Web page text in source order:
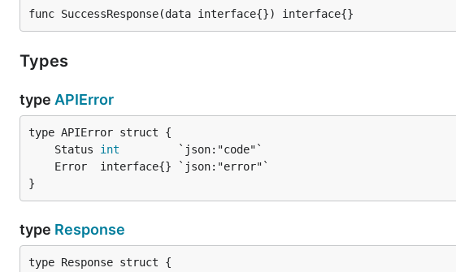
func SuccessResponse(data interface{}) interface{}
Types
type APIError
	Status
int
}
type Response